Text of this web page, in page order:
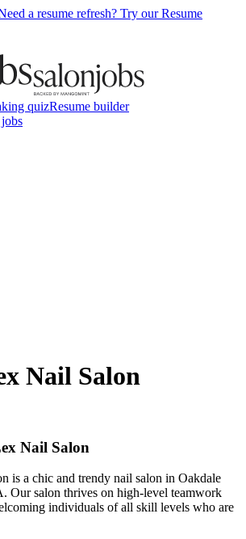
a resume refresh? Try our Resume
quizResume builder
Nail Salon
Nail Salon
is a chic and trendy nail salon in Oakdale
Our salon thrives on high-level teamwork
individuals of all skill levels who are